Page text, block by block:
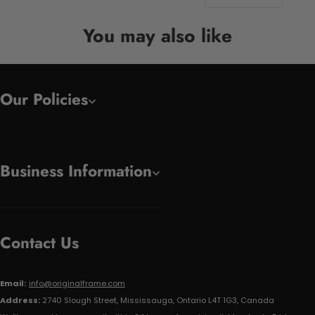
You may also like
Our Policies
Business Information
Contact Us
Email: info@originalframe.com
Address: 2740 Slough Street, Mississauga, Ontario L4T 1G3, Canada